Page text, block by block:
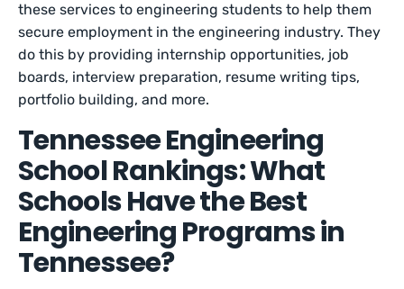
these services to engineering students to help them
secure employment in the engineering industry. They
do this by providing internship opportunities, job
boards, interview preparation, resume writing tips,
portfolio building, and more.
Tennessee Engineering
School Rankings: What
Schools Have the Best
Engineering Programs in
Tennessee?